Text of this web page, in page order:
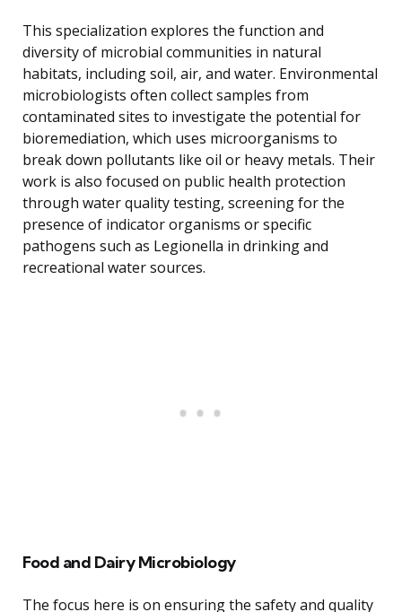
This specialization explores the function and
diversity of microbial communities in natural
habitats, including soil, air, and water. Environmental
microbiologists often collect samples from
contaminated sites to investigate the potential for
bioremediation, which uses microorganisms to
break down pollutants like oil or heavy metals. Their
work is also focused on public health protection
through water quality testing, screening for the
presence of indicator organisms or specific
pathogens such as Legionella in drinking and
recreational water sources.
Food and Dairy Microbiology
The focus here is on ensuring the safety and quality